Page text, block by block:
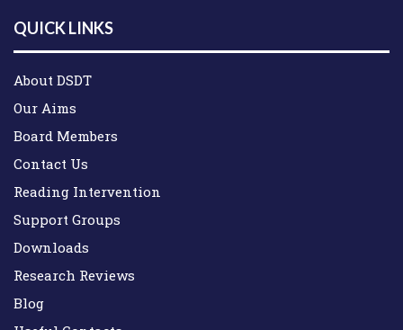
QUICK LINKS
About DSDT
Our Aims
Board Members
Contact Us
Reading Intervention
Support Groups
Downloads
Research Reviews
Blog